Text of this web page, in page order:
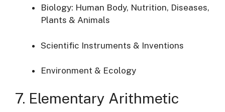
Biology: Human Body, Nutrition, Diseases,
Plants & Animals
Scientific Instruments & Inventions
Environment & Ecology
7. Elementary Arithmetic